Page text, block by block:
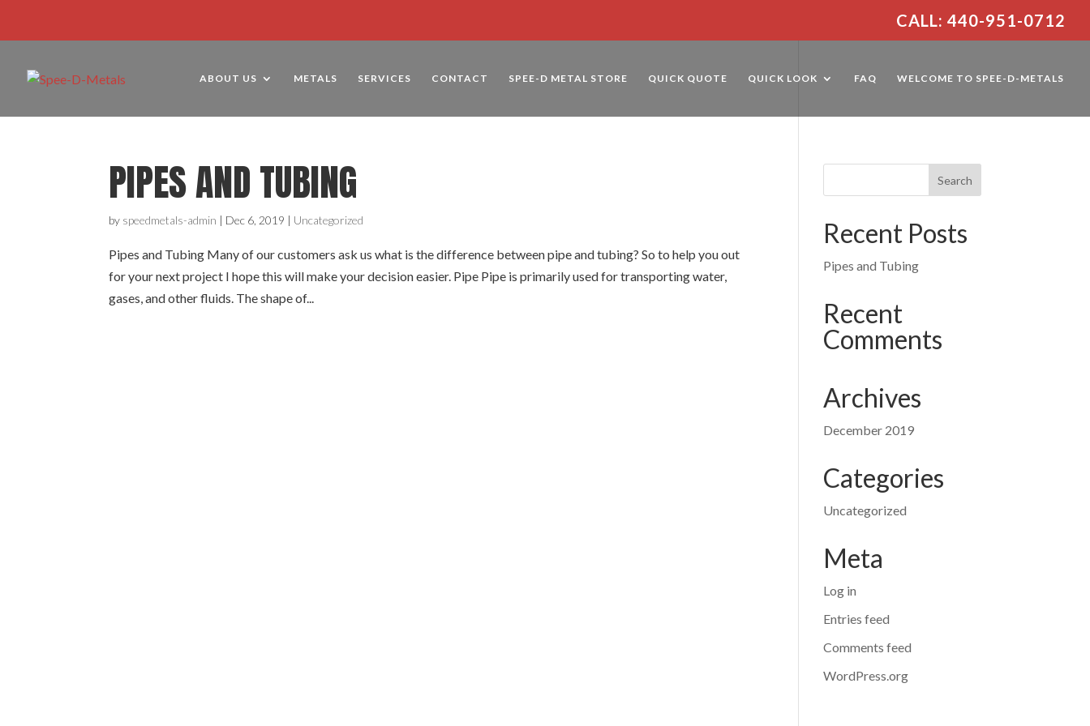
CALL: 440-951-0712
ABOUT US METALS SERVICES CONTACT SPEE-D METAL STORE QUICK QUOTE QUICK LOOK FAQ WELCOME TO SPEE-D-METALS
PIPES AND TUBING
by speedmetals-admin | Dec 6, 2019 | Uncategorized
Pipes and Tubing Many of our customers ask us what is the difference between pipe and tubing? So to help you out
for your next project I hope this will make your decision easier. Pipe Pipe is primarily used for transporting water,
gases, and other fluids. The shape of...
Recent Posts
Pipes and Tubing
Recent
Comments
Archives
December 2019
Categories
Uncategorized
Meta
Log in
Entries feed
Comments feed
WordPress.org